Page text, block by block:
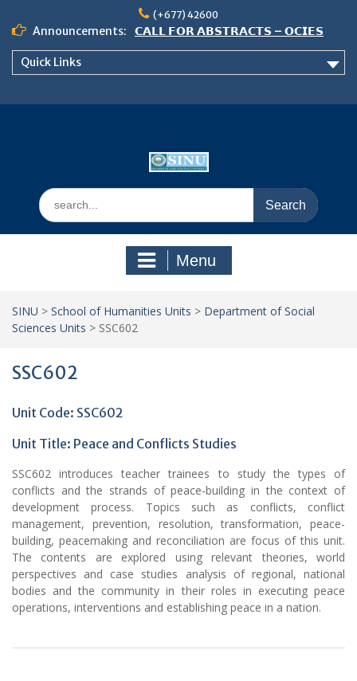
content
(+677) 42600
Announcements:
𝗖𝗔𝗟𝗟 𝗙𝗢𝗥 𝗔𝗕𝗦𝗧𝗥𝗔𝗖𝗧𝗦 – 𝗢𝗖𝗜𝗘𝗦
𝟮𝟬𝟮𝟲 𝗖𝗢𝗡𝗙𝗘𝗥𝗘𝗡𝗖𝗘
Quick Links
Search
for:
Menu
SINU > School of Humanities Units > Department of Social
Sciences Units > SSC602
SSC602
Unit Code: SSC602
Unit Title: Peace and Conflicts Studies
SSC602 introduces teacher trainees to study the types of
conflicts and the strands of peace-building in the context of
development process. Topics such as conflicts, conflict
management, prevention, resolution, transformation, peace-
building, peacemaking and reconciliation are focus of this unit.
The contents are explored using relevant theories, world
perspectives and case studies analysis of regional, national
bodies and the community in their roles in executing peace
operations, interventions and establishing peace in a nation.